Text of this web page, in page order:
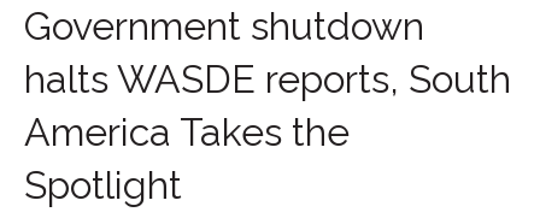
Government shutdown
halts WASDE reports, South
America Takes the
Spotlight